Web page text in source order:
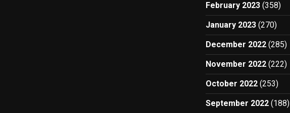
February 2023 (358)
January 2023 (270)
December 2022 (285)
November 2022 (222)
October 2022 (253)
September 2022 (188)